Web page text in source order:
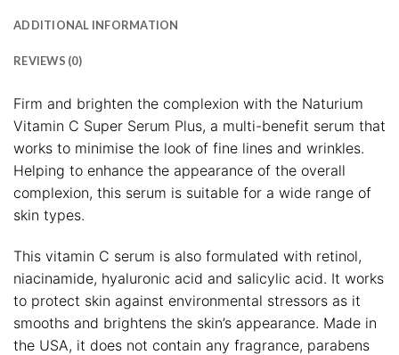
ADDITIONAL INFORMATION
REVIEWS (0)
Firm and brighten the complexion with the Naturium
Vitamin C Super Serum Plus, a multi-benefit serum that
works to minimise the look of fine lines and wrinkles.
Helping to enhance the appearance of the overall
complexion, this serum is suitable for a wide range of
skin types.
This vitamin C serum is also formulated with retinol,
niacinamide, hyaluronic acid and salicylic acid. It works
to protect skin against environmental stressors as it
smooths and brightens the skin’s appearance. Made in
the USA, it does not contain any fragrance, parabens